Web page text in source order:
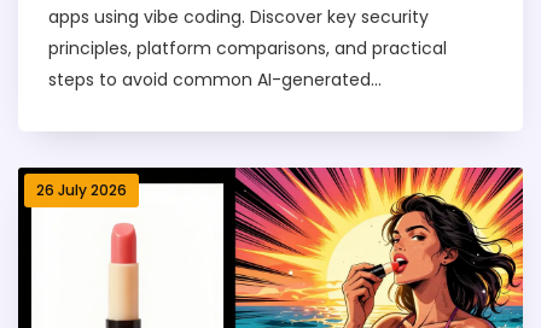
apps using vibe coding. Discover key security
principles, platform comparisons, and practical
steps to avoid common AI-generated
26 July 2026